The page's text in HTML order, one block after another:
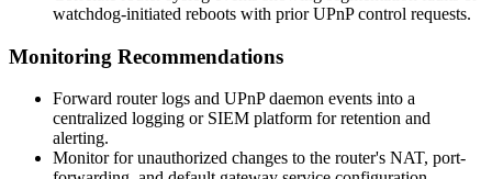
watchdog-initiated reboots with prior UPnP control requests.
Monitoring Recommendations
Forward router logs and UPnP daemon events into a
centralized logging or SIEM platform for retention and
alerting.
Monitor for unauthorized changes to the router's NAT, port-